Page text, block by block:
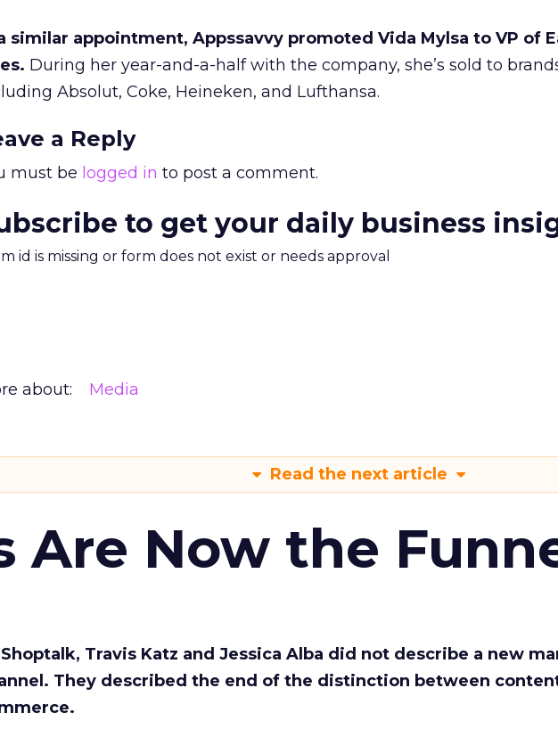
similar appointment, Appssavvy promoted Vida Mylsa to VP of
During her year-and-a-half with the company, she’s sold to
Absolut, Coke, Heineken, and Lufthansa.
a Reply
must be logged in to post a comment.
to get your daily business
id is missing or form does not exist or needs approval
about: Media
Read the next article
Are Now the
Travis Katz and Jessica Alba did not describe a new
They described the end of the distinction between